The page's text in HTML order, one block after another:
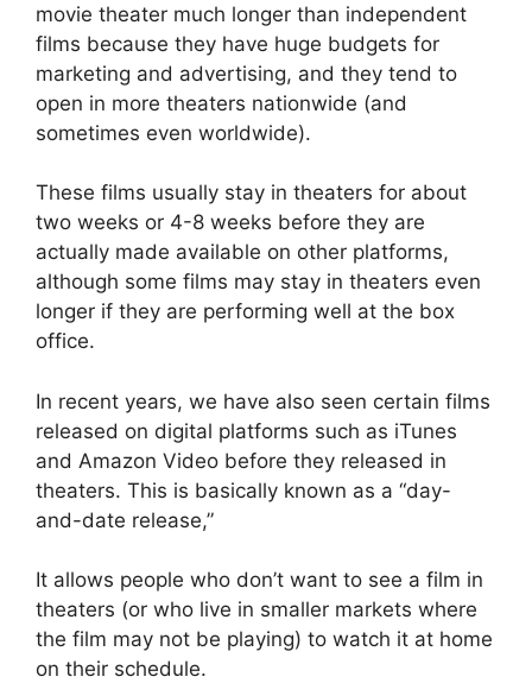
movie theater much longer than independent
films because they have huge budgets for
marketing and advertising, and they tend to
open in more theaters nationwide (and
sometimes even worldwide).
These films usually stay in theaters for about
two weeks or 4-8 weeks before they are
actually made available on other platforms,
although some films may stay in theaters even
longer if they are performing well at the box
office.
In recent years, we have also seen certain films
released on digital platforms such as iTunes
and Amazon Video before they released in
theaters. This is basically known as a “day-
and-date release,”
It allows people who don’t want to see a film in
theaters (or who live in smaller markets where
the film may not be playing) to watch it at home
on their schedule.